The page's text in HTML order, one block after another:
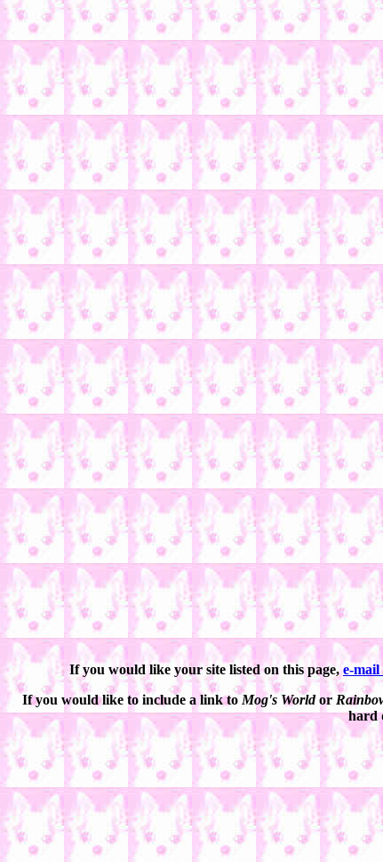
If you would like your site listed on this page, e-mail
If you would like to include a link toMog's Worldor
hard